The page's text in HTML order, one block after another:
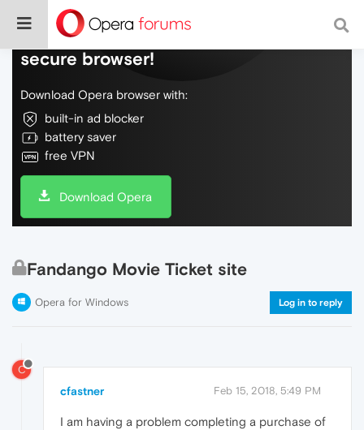
Do more on the web, with a fast and
secure browser!
Download Opera browser with:
built-in ad blocker
battery saver
free VPN
Download Opera
Fandango Movie Ticket site
Opera for Windows Log in to reply
C
cfastner Feb 15, 2018, 5:49 PM
I am having a problem completing a purchase of